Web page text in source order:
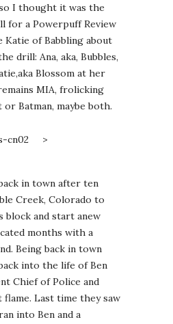
I thought it was the
for a Powerpuff Review
Katie of Babbling about
drill: Ana, aka, Bubbles,
Blossom at her
MIA, frolicking
Batman, maybe both.
>
in town after ten
Creek, Colorado to
block and start anew
months with a
Being back in town
into the life of Ben
Chief of Police and
Last time they saw
into Ben and a